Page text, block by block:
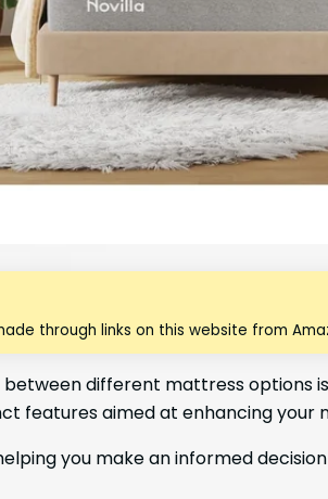
through links on this website from
different mattress options
features aimed at enhancing your
you make an informed